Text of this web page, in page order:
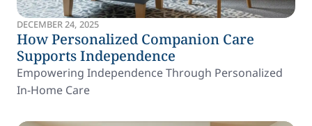
DECEMBER 24, 2025
How Personalized Companion Care
Supports Independence
Empowering Independence Through Personalized
In-Home Care